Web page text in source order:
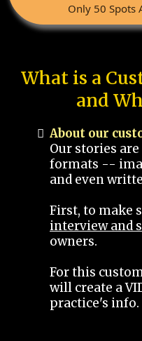
Only 50 Spots
What is a
and
About our
Our stories are
formats --
and even
First, to make
interview and
owners.
For this
will create a
practice's info.